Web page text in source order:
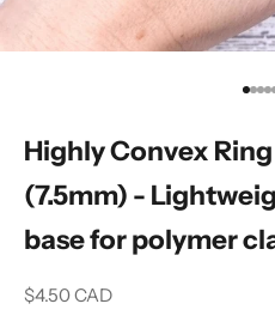
Go
Go
Highly Convex
(7.5mm) -
base for polymer
Sale price
$4.50 CAD